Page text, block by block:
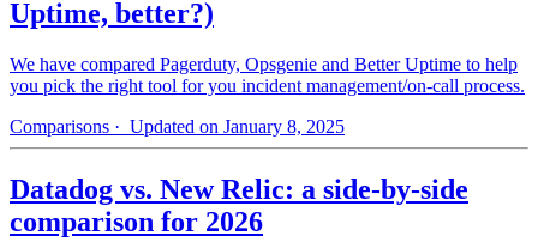
Uptime, better?)
We have compared Pagerduty, Opsgenie and Better Uptime to help
you pick the right tool for you incident management/on-call process.
Comparisons · Updated on January 8, 2025
Datadog vs. New Relic: a side-by-side
comparison for 2026